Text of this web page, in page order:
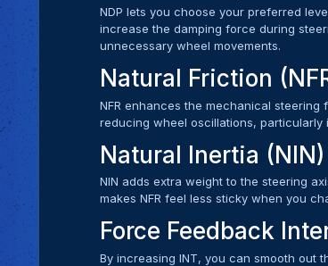
NDP lets you choose your preferred
increase the damping force during
unnecessary wheel movements.
Natural Friction
NFR enhances the mechanical
reducing wheel oscillations,
Natural Inertia (NIN)
NIN adds extra weight to the steering
makes NFR feel less sticky when you
Force Feedback
By increasing INT, you can smooth out